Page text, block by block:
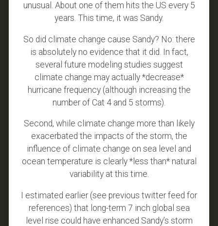
unusual. About one of them hits the US every 5
years. This time, it was Sandy.
So did climate change cause Sandy? No: there
is absolutely no evidence that it did. In fact,
several future modeling studies suggest
climate change may actually *decrease*
hurricane frequency (although increasing the
number of Cat 4 and 5 storms).
Second, while climate change more than likely
exacerbated the impacts of the storm, the
influence of climate change on sea level and
ocean temperature is clearly *less than* natural
variability at this time.
I estimated earlier (see previous twitter feed for
references) that long-term 7 inch global sea
level rise could have enhanced Sandy’s storm